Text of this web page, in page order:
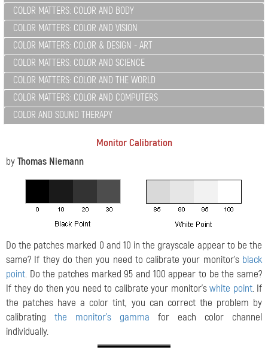
COLOR MATTERS: COLOR AND BODY
COLOR MATTERS: COLOR AND VISION
COLOR MATTERS: COLOR & DESIGN - ART
COLOR MATTERS: COLOR AND SCIENCE
COLOR MATTERS: COLOR AND THE WORLD
COLOR MATTERS: COLOR AND COMPUTERS
COLOR AND SOUND THERAPY
Monitor Calibration
byThomas Niemann
Do the patches marked 0 and 10 in the grayscale appear to be the
same? If they do then you need to calibrate your monitor's black
point. Do the patches marked 95 and 100 appear to be the same?
If they do then you need to calibrate your monitor'swhite point. If
the patches have a color tint, you can correct the problem by
calibrating the monitor's gamma for each color channel
individually.